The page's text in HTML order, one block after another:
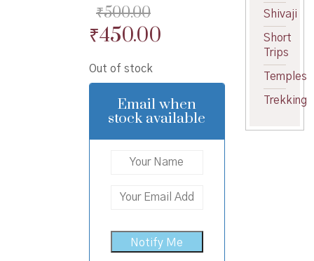
₹500.00
Original
was:
₹500.00.
₹450.00Current
is:
₹450.00.
Out of stock
Email when
stock available
Shivaji
Short
Trips
Temples
Trekking